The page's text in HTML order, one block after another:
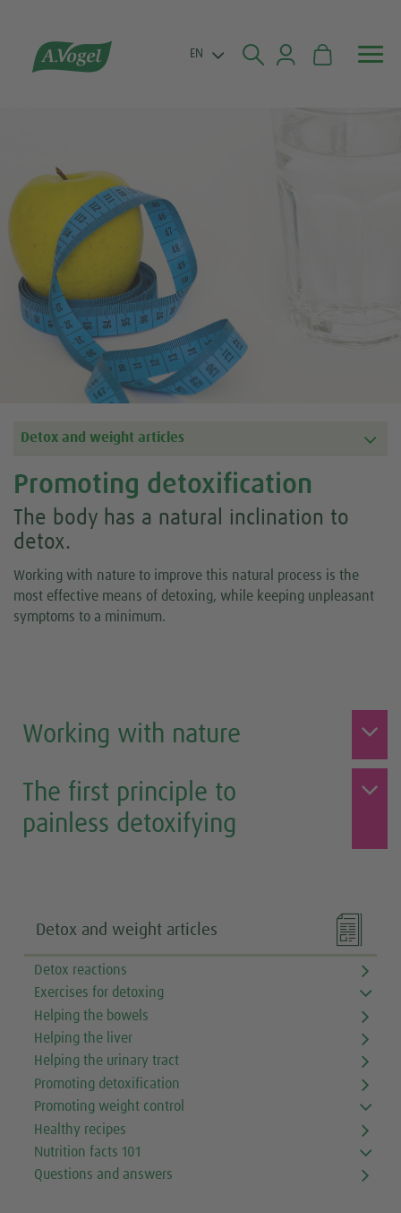

 EN
Detox and weight articles
Promoting detoxification
The body has a natural inclination to
detox.
Working with nature to improve this natural process is the
most effective means of detoxing, while keeping unpleasant
symptoms to a minimum.
Working with nature
The first principle to
painless detoxifying

Detox and weight articles
Detox reactions
Exercises for detoxing
Helping the bowels
Helping the liver
Helping the urinary tract
Promoting detoxification
Promoting weight control
Healthy recipes
Nutrition facts 101
Questions and answers